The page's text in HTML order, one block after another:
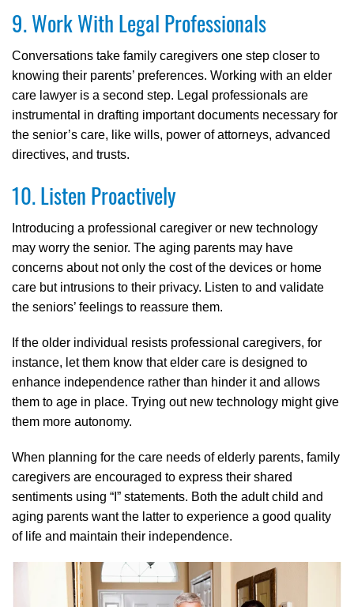
9. Work With Legal Professionals
Conversations take family caregivers one step closer to
knowing their parents’ preferences. Working with an elder
care lawyer is a second step. Legal professionals are
instrumental in drafting important documents necessary for
the senior’s care, like wills, power of attorneys, advanced
directives, and trusts.
10. Listen Proactively
Introducing a professional caregiver or new technology
may worry the senior. The aging parents may have
concerns about not only the cost of the devices or home
care but intrusions to their privacy. Listen to and validate
the seniors’ feelings to reassure them.
If the older individual resists professional caregivers, for
instance, let them know that elder care is designed to
enhance independence rather than hinder it and allows
them to age in place. Trying out new technology might give
them more autonomy.
When planning for the care needs of elderly parents, family
caregivers are encouraged to express their shared
sentiments using “I” statements. Both the adult child and
aging parents want the latter to experience a good quality
of life and maintain their independence.